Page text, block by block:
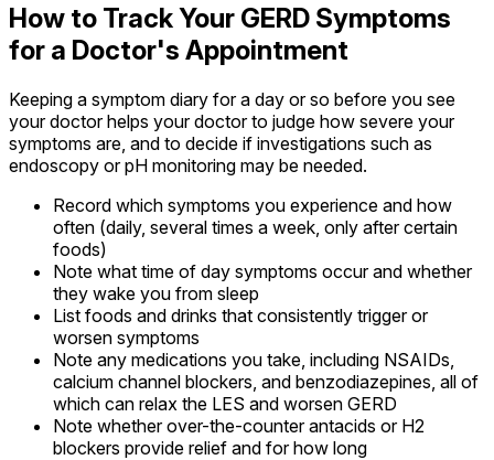
How to Track Your GERD Symptoms
for a Doctor's Appointment
Keeping a symptom diary for a day or so before you see
your doctor helps your doctor to judge how severe your
symptoms are, and to decide if investigations such as
endoscopy or pH monitoring may be needed.
Record which symptoms you experience and how
often (daily, several times a week, only after certain
foods)
Note what time of day symptoms occur and whether
they wake you from sleep
List foods and drinks that consistently trigger or
worsen symptoms
Note any medications you take, including NSAIDs,
calcium channel blockers, and benzodiazepines, all of
which can relax the LES and worsen GERD
Note whether over-the-counter antacids or H2
blockers provide relief and for how long